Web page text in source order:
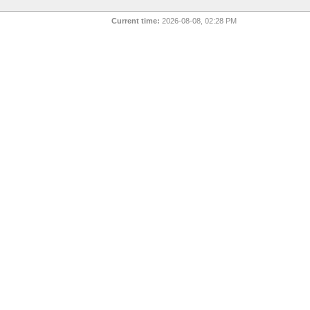
Current time: 2026-08-08, 02:28 PM